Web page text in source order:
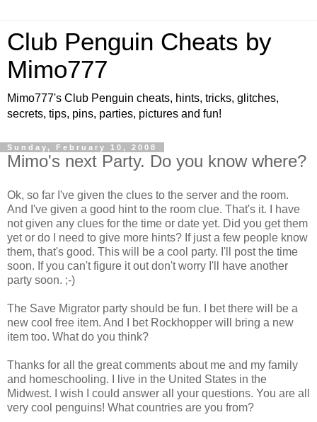
Club Penguin Cheats by
Mimo777
Mimo777's Club Penguin cheats, hints, tricks, glitches,
secrets, tips, pins, parties, pictures and fun!
Sunday, February 10, 2008
Mimo's next Party. Do you know where?
Ok, so far I've given the clues to the server and the room.
And I've given a good hint to the room clue. That's it. I have
not given any clues for the time or date yet. Did you get them
yet or do I need to give more hints? If just a few people know
them, that's good. This will be a cool party. I'll post the time
soon. If you can't figure it out don't worry I'll have another
party soon. ;-)
The Save Migrator party should be fun. I bet there will be a
new cool free item. And I bet Rockhopper will bring a new
item too. What do you think?
Thanks for all the great comments about me and my family
and homeschooling. I live in the United States in the
Midwest. I wish I could answer all your questions. You are all
very cool penguins! What countries are you from?